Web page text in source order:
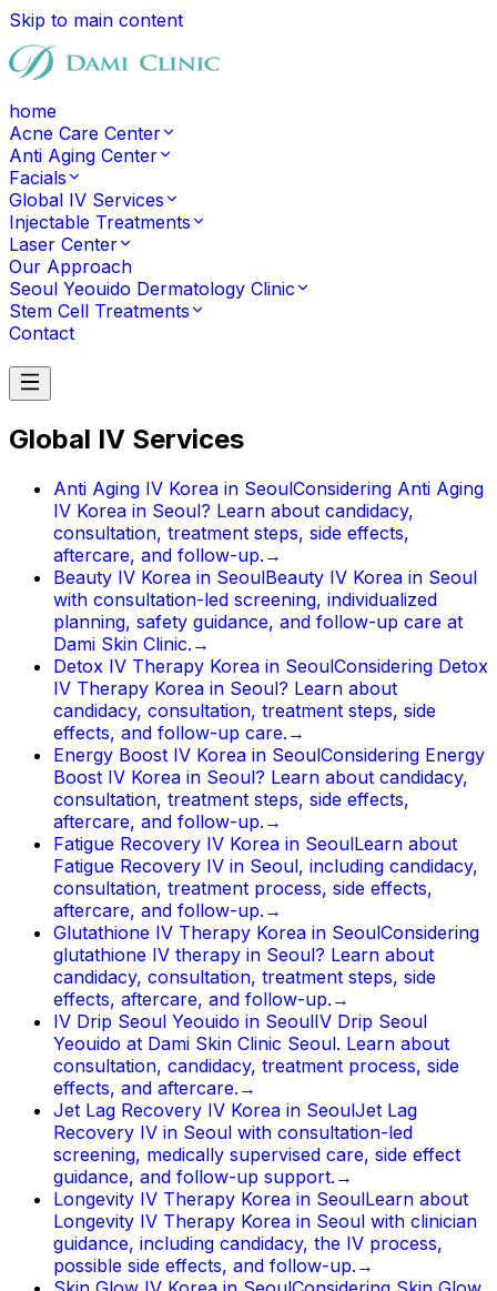
Skip to main content
home
Acne Care Center
Anti Aging Center
Facials
Global IV Services
Injectable Treatments
Laser Center
Our Approach
Seoul Yeouido Dermatology Clinic
Stem Cell Treatments
Contact
Global IV Services
Anti Aging IV Korea in SeoulConsidering Anti Aging
IV Korea in Seoul? Learn about candidacy,
consultation, treatment steps, side effects,
aftercare, and follow-up. →
Beauty IV Korea in SeoulBeauty IV Korea in Seoul
with consultation-led screening, individualized
planning, safety guidance, and follow-up care at
Dami Skin Clinic. →
Detox IV Therapy Korea in SeoulConsidering Detox
IV Therapy Korea in Seoul? Learn about
candidacy, consultation, treatment steps, side
effects, and follow-up care. →
Energy Boost IV Korea in SeoulConsidering Energy
Boost IV Korea in Seoul? Learn about candidacy,
consultation, treatment steps, side effects,
aftercare, and follow-up. →
Fatigue Recovery IV Korea in SeoulLearn about
Fatigue Recovery IV in Seoul, including candidacy,
consultation, treatment process, side effects,
aftercare, and follow-up. →
Glutathione IV Therapy Korea in SeoulConsidering
glutathione IV therapy in Seoul? Learn about
candidacy, consultation, treatment steps, side
effects, aftercare, and follow-up. →
IV Drip Seoul Yeouido in SeoulIV Drip Seoul
Yeouido at Dami Skin Clinic Seoul. Learn about
consultation, candidacy, treatment process, side
effects, and aftercare. →
Jet Lag Recovery IV Korea in SeoulJet Lag
Recovery IV in Seoul with consultation-led
screening, medically supervised care, side effect
guidance, and follow-up support. →
Longevity IV Therapy Korea in SeoulLearn about
Longevity IV Therapy Korea in Seoul with clinician
guidance, including candidacy, the IV process,
possible side effects, and follow-up. →